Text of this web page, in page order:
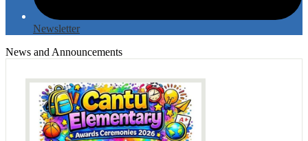
Newsletter
News and Announcements